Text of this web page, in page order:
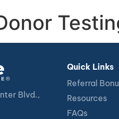
Blvd.,
Quick Links
Referral
Resources
FAQs